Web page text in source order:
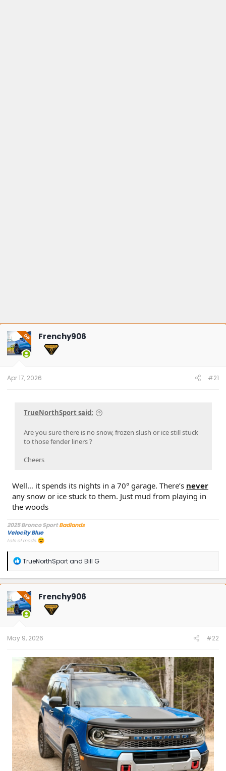
OP Frenchy906
Apr 17, 2026 #21
TrueNorthSport said:
Are you sure there is no snow, frozen slush or ice still stuck
to those fender liners ?
Cheers
Well… it spends its nights in a 70° garage. There’s never
any snow or ice stuck to them. Just mud from playing in
the woods
2025 Bronco SportBadlands
Velocity Blue
Lots of mods.
R
a
c
t
i
o
n
TrueNorthSportand Bill G
OP Frenchy906
May 9, 2026 #22